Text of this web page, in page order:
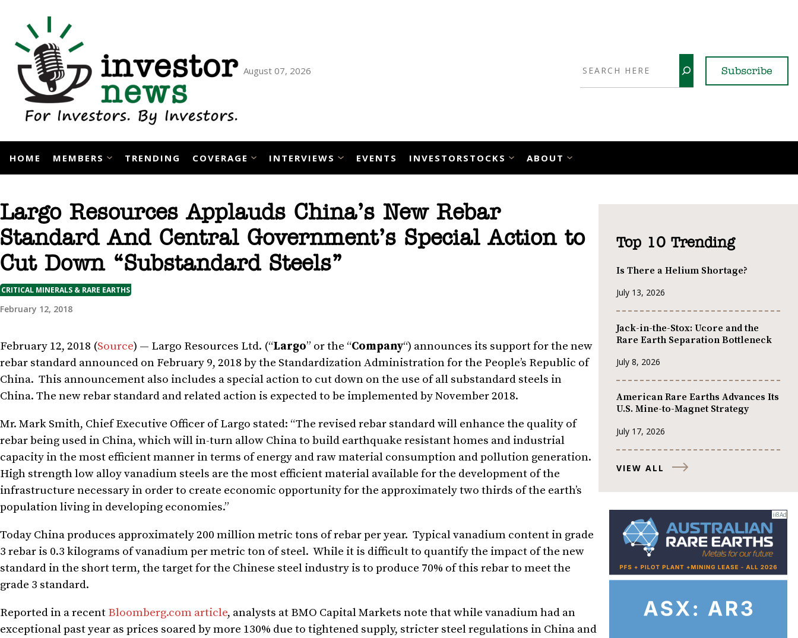
content
August 07, 2026 Subscribe
HOME MEMBERS TRENDING COVERAGE INTERVIEWS EVENTS INVESTORSTOCKS ABOUT
Largo Resources Applauds China’s New Rebar
Standard And Central Government’s Special Action to
Cut Down “Substandard Steels”
CRITICAL MINERALS & RARE EARTHS
February 12, 2018
February 12, 2018 (Source) — Largo Resources Ltd. (“Largo” or the “Company“) announces its support for the new
rebar standard announced on February 9, 2018 by the Standardization Administration for the People’s Republic of
China. This announcement also includes a special action to cut down on the use of all substandard steels in
China. The new rebar standard and related action is expected to be implemented byNovember 2018.
Mr. Mark Smith, Chief Executive Officer of Largo stated: “The revised rebar standard will enhance the quality of
rebar being used in China, which will in-turn allow Chinato build earthquake resistant homes and industrial
capacity in the most efficient manner in terms of energy and raw material consumption and pollution generation.
High strength low alloy vanadium steels are the most efficient material available for the development of the
infrastructure necessary in order to create economic opportunity for the approximately two thirds of the earth’s
population living in developing economies.”
Today Chinaproduces approximately 200 million metric tons of rebar per year. Typical vanadium content in grade
3 rebar is 0.3 kilograms of vanadium per metric ton of steel. While it is difficult to quantify the impact of the new
standard in the short term, the target for the Chinese steel industry is to produce 70% of this rebar to meet the
grade 3 standard.
Reported in a recent Bloomberg.com article, analysts at BMO Capital Markets note that while vanadium had an
exceptional past year as prices soared by more 130% due to tightened supply, stricter steel regulations in China and
Top 10 Trending
Is There a Helium Shortage?
July 13, 2026
Jack-in-the-Stox: Ucore and the
Rare Earth Separation Bottleneck
July 8, 2026
American Rare Earths Advances Its
U.S. Mine-to-Magnet Strategy
July 17, 2026
VIEW ALL